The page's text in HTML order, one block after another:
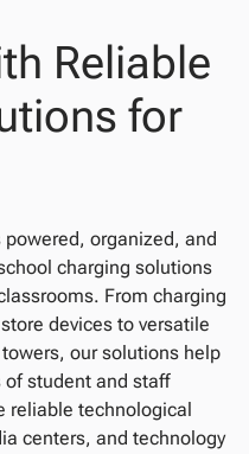
Reliable
for
organized, and
charging solutions
From charging
devices to versatile
our solutions help
student and staff
reliable technological
centers, and technology